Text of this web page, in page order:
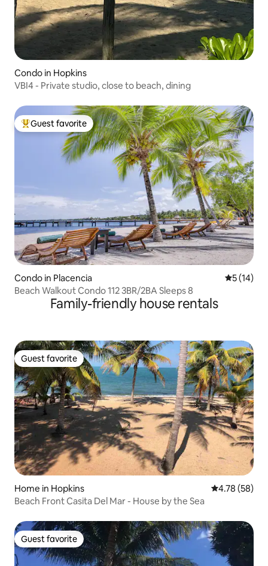
Condo in Hopkins
VBI4 - Private studio, close to beach, dining
Top guest favorite
Guest favorite
Condo in Placencia 5 out of 5
5 (14)
Beach Walkout Condo 112 3BR/2BA Sleeps 8
Family-friendly house rentals
Guest favorite
Guest favorite
Home in Hopkins 4.78 out of 5
4.78 (58)
Beach Front Casita Del Mar - House by the Sea
Guest favorite
Guest favorite